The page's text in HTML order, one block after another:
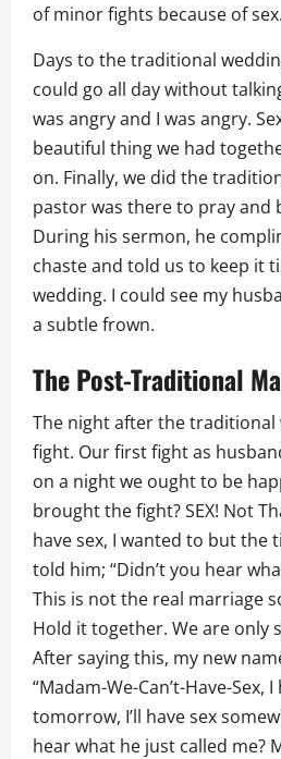
of minor fights because of sex.
Days to the traditional
could go all day without
was angry and I was angry.
beautiful thing we had
on. Finally, we did the
pastor was there to pray and
During his sermon, he
chaste and told us to keep it
wedding. I could see my
a subtle frown.
The Post-Traditional
The night after the traditional
fight. Our first fight as
on a night we ought to be
brought the fight? SEX! Not
have sex, I wanted to but the
told him; “Didn’t you hear
This is not the real marriage
Hold it together. We are only
After saying this, my new
“Madam-We-Can’t-Have-Sex,
tomorrow, I’ll have sex
hear what he just called me?